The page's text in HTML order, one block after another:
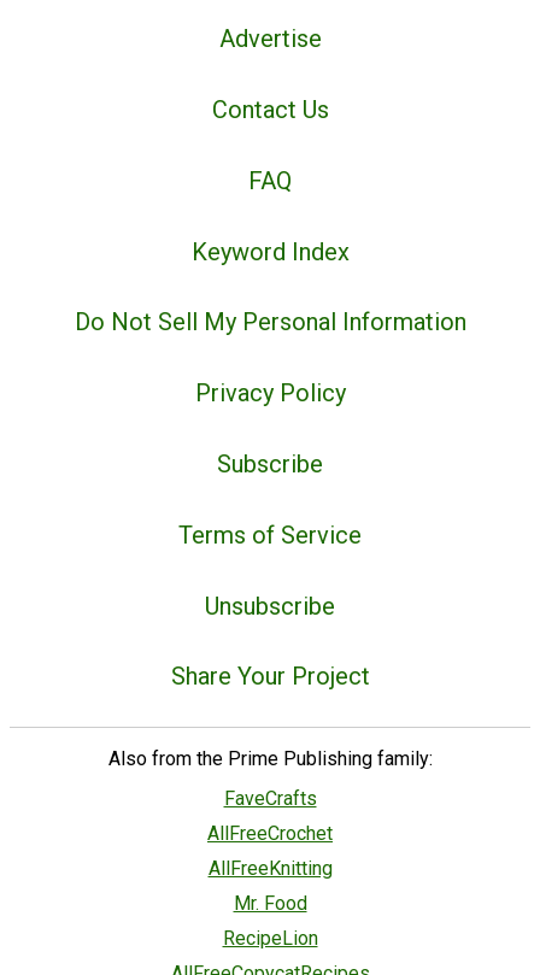
Advertise
Contact Us
FAQ
Keyword Index
Do Not Sell My Personal Information
Privacy Policy
Subscribe
Terms of Service
Unsubscribe
Share Your Project
Also from the Prime Publishing family:
FaveCrafts
AllFreeCrochet
AllFreeKnitting
Mr. Food
RecipeLion